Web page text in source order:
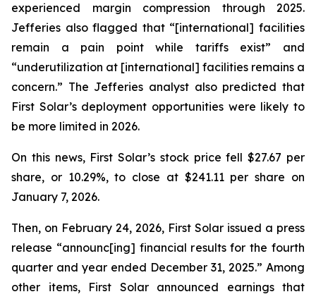
experienced margin compression through 2025.
Jefferies also flagged that “[international] facilities
remain a pain point while tariffs exist” and
“underutilization at [international] facilities remains a
concern.” The Jefferies analyst also predicted that
First Solar’s deployment opportunities were likely to
be more limited in 2026.
On this news, First Solar’s stock price fell $27.67 per
share, or 10.29%, to close at $241.11 per share on
January 7, 2026.
Then, on February 24, 2026, First Solar issued a press
release “announc[ing] financial results for the fourth
quarter and year ended December 31, 2025.” Among
other items, First Solar announced earnings that